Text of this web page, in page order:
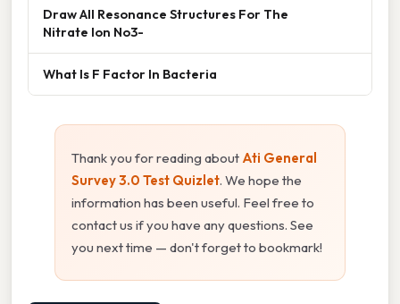
Draw All Resonance Structures For The
Nitrate Ion No3-
What Is F Factor In Bacteria
Thank you for reading about Ati General
Survey 3.0 Test Quizlet. We hope the
information has been useful. Feel free to
contact us if you have any questions. See
you next time — don't forget to bookmark!